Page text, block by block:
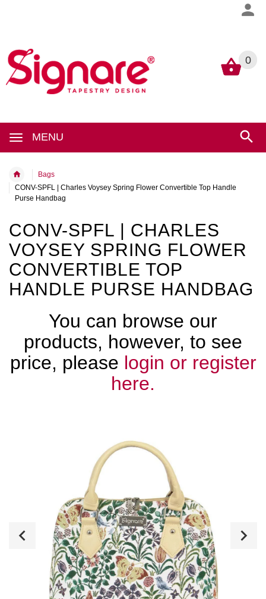
0
MENU
0
Bags
CONV-SPFL | Charles Voysey Spring Flower Convertible Top Handle
Purse Handbag
CONV-SPFL | CHARLES
VOYSEY SPRING FLOWER
CONVERTIBLE TOP
HANDLE PURSE HANDBAG
You can browse our
products, however, to see
price, please login or register
here.